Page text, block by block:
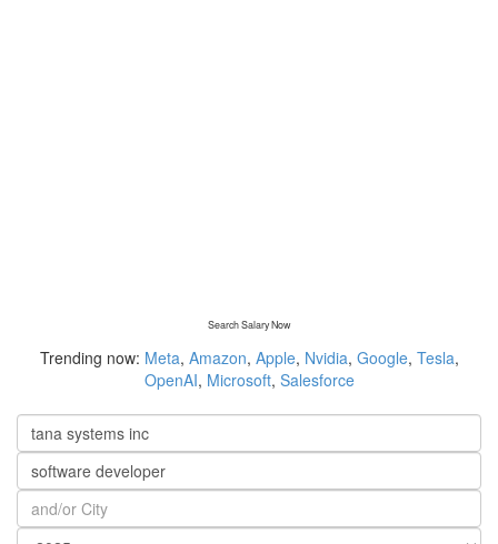
Search Salary Now
Trending now: Meta, Amazon, Apple, Nvidia, Google, Tesla,
OpenAI, Microsoft, Salesforce